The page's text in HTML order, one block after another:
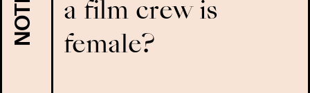
a film crew is
female?